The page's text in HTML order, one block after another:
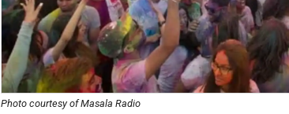
Photo courtesy of Masala Radio